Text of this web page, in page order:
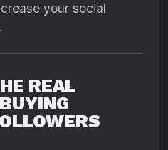
your social
REAL